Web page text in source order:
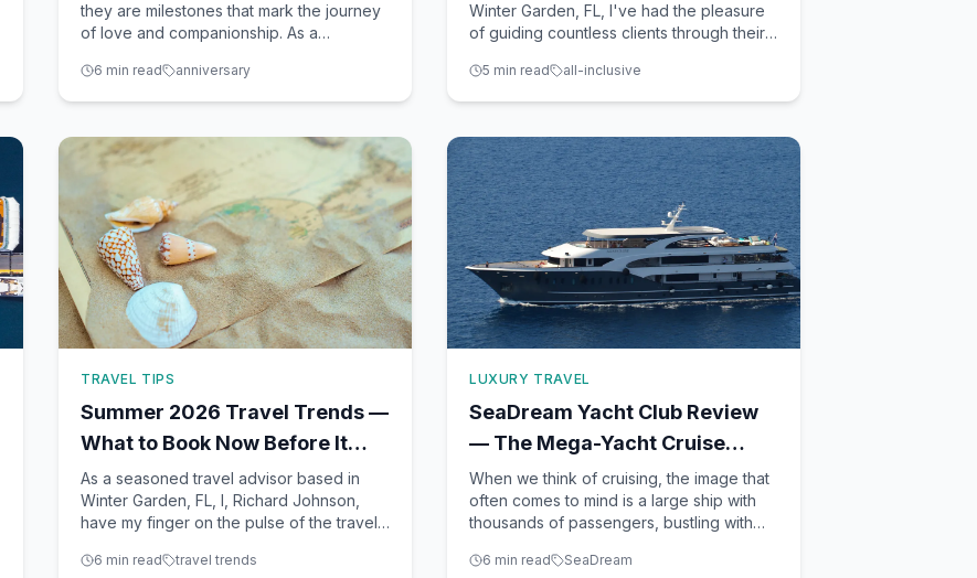
they are milestones that mark the journey
of love and companionship. As a
Garden, FL, I've had the honor of helping
countless couples create unforgettable
dreaming of a romantic ge
6 min read anniversary
Winter Garden, FL, I've had the pleasure
of guiding countless clients through their
popular choices among travelers are all-
inclusive resorts and cruises. Each offers
drawbacks. To help
5 min read all-inclusive
TRAVEL TIPS
Summer 2026 Travel Trends —
What to Book Now Before It
Sells Out
As a seasoned travel advisor based in
Winter Garden, FL, I, Richard Johnson,
have my finger on the pulse of the travel
destinations daily. Summer 2026 is
6 min read travel trends
LUXURY TRAVEL
SeaDream Yacht Club Review
— The Mega-Yacht Cruise
Experience
When we think of cruising, the image that
often comes to mind is a large ship with
thousands of passengers, bustling with
you're seeking an intimate, luxurious, and
6 min read SeaDream